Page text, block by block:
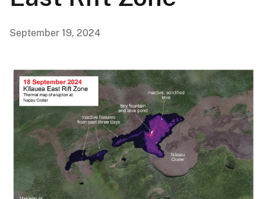
September 19, 2024